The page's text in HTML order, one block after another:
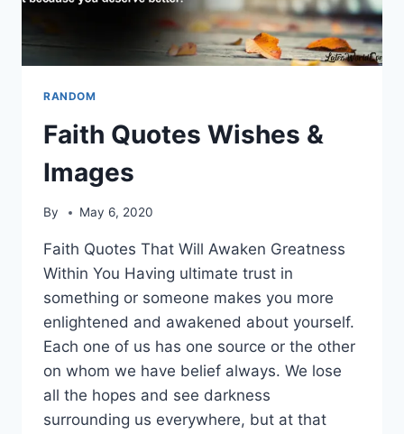
RANDOM
Faith Quotes Wishes &
Images
By May 6, 2020
Faith Quotes That Will Awaken Greatness
Within You Having ultimate trust in
something or someone makes you more
enlightened and awakened about yourself.
Each one of us has one source or the other
on whom we have belief always. We lose
all the hopes and see darkness
surrounding us everywhere, but at that